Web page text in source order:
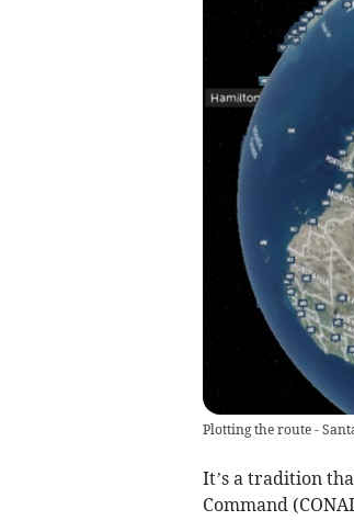
Plotting the route -
It’s a tradition
Command